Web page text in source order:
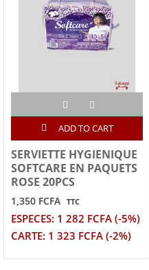
ADD TO CART
SERVIETTE HYGIENIQUE
SOFTCARE EN PAQUETS
ROSE 20PCS
1,350 FCFA TTC
ESPECES: 1 282 FCFA (-5%)
CARTE: 1 323 FCFA (-2%)